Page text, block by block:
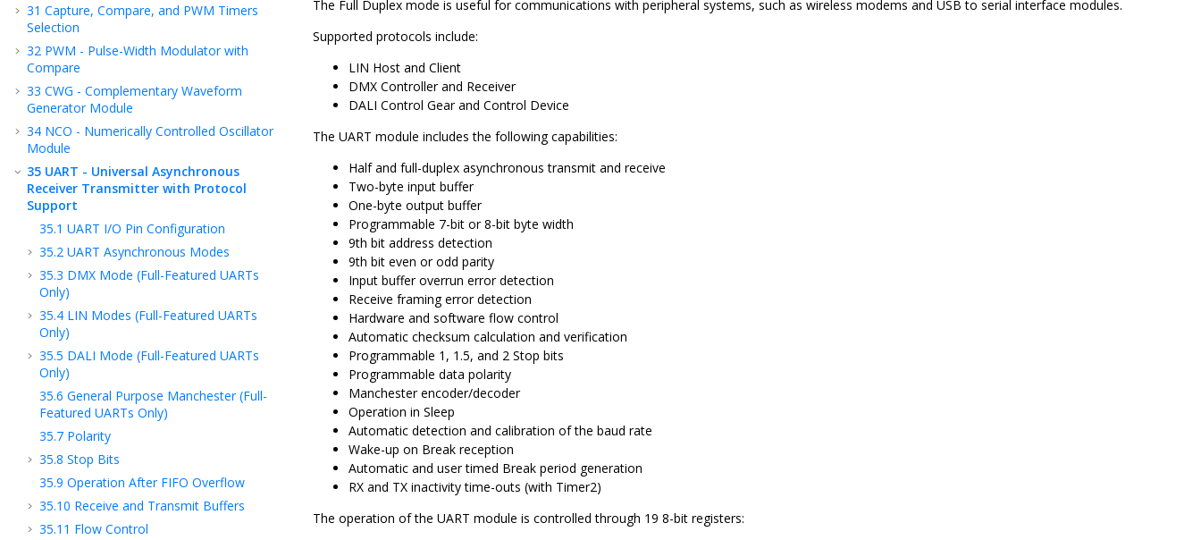
31 Capture, Compare, and PWM Timers
Selection
32 PWM - Pulse-Width Modulator with
Compare
33 CWG - Complementary Waveform
Generator Module
34 NCO - Numerically Controlled Oscillator
Module
35 UART - Universal Asynchronous
Receiver Transmitter with Protocol
Support
35.1 UART I/O Pin Configuration
35.2 UART Asynchronous Modes
35.3 DMX Mode (Full-Featured UARTs
Only)
35.4 LIN Modes (Full-Featured UARTs
Only)
35.5 DALI Mode (Full-Featured UARTs
Only)
35.6 General Purpose Manchester (Full-
Featured UARTs Only)
35.7 Polarity
35.8 Stop Bits
35.9 Operation After FIFO Overflow
35.10 Receive and Transmit Buffers
35.11 Flow Control
The Full Duplex mode is useful for communications with peripheral systems, such as wireless modems and USB to serial interface modules.
Supported protocols include:
LIN Host and Client
DMX Controller and Receiver
DALI Control Gear and Control Device
The UART module includes the following capabilities:
Half and full-duplex asynchronous transmit and receive
Two-byte input buffer
One-byte output buffer
Programmable 7-bit or 8-bit byte width
9th bit address detection
9th bit even or odd parity
Input buffer overrun error detection
Receive framing error detection
Hardware and software flow control
Automatic checksum calculation and verification
Programmable 1, 1.5, and 2 Stop bits
Programmable data polarity
Manchester encoder/decoder
Operation in Sleep
Automatic detection and calibration of the baud rate
Wake-up on Break reception
Automatic and user timed Break period generation
RX and TX inactivity time-outs (with Timer2)
The operation of the UART module is controlled through 19 8-bit registers: